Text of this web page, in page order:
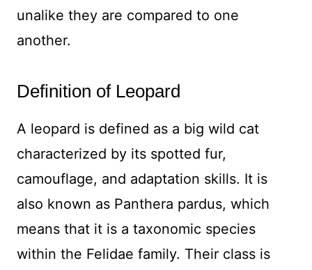
unalike they are compared to one
another.
Definition of Leopard
A leopard is defined as a big wild cat
characterized by its spotted fur,
camouflage, and adaptation skills. It is
also known as Panthera pardus, which
means that it is a taxonomic species
within the Felidae family. Their class is